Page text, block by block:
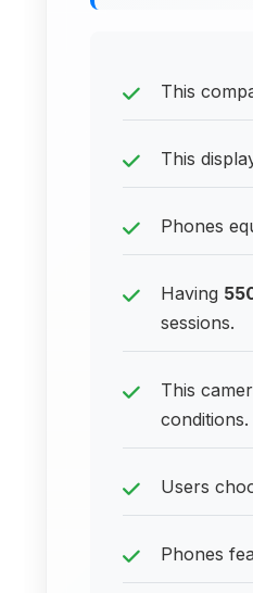
This
This
Phones
Having
sessions.
This
conditions.
Users
Phones